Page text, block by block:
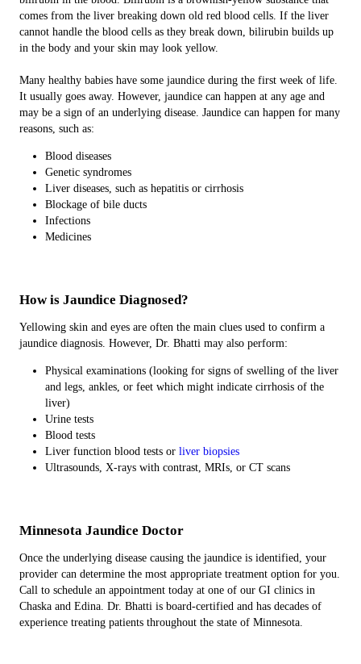
comes from the liver breaking down old red blood cells. If the liver
cannot handle the blood cells as they break down, bilirubin builds up
in the body and your skin may look yellow.
Many healthy babies have some jaundice during the first week of life.
It usually goes away. However, jaundice can happen at any age and
may be a sign of an underlying disease. Jaundice can happen for many
reasons, such as:
Blood diseases
Genetic syndromes
Liver diseases, such as hepatitis or cirrhosis
Blockage of bile ducts
Infections
Medicines
How is Jaundice Diagnosed?
Yellowing skin and eyes are often the main clues used to confirm a
jaundice diagnosis. However, Dr. Bhatti may also perform:
Physical examinations (looking for signs of swelling of the liver
and legs, ankles, or feet which might indicate cirrhosis of the
liver)
Urine tests
Blood tests
Liver function blood tests or liver biopsies
Ultrasounds, X-rays with contrast, MRIs, or CT scans
Minnesota Jaundice Doctor
Once the underlying disease causing the jaundice is identified, your
provider can determine the most appropriate treatment option for you.
Call to schedule an appointment today at one of our GI clinics in
Chaska and Edina. Dr. Bhatti is board-certified and has decades of
experience treating patients throughout the state of Minnesota.